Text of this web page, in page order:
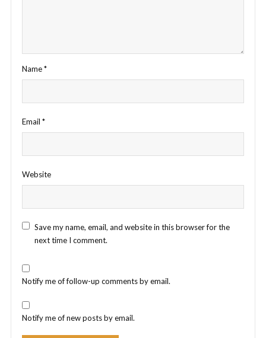
Name*
Email *
Website
Save my name, email, and website in this browser for the
next time I comment.
Notify me of follow-up comments by email.
Notify me of new posts by email.